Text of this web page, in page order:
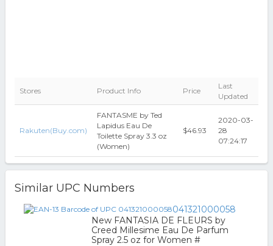
Stores Product Info Price
Last
Updated
Rakuten(Buy.com)
FANTASME by Ted
Lapidus Eau De
Toilette Spray 3.3 oz
(Women)
$46.93
2020-03-
28
07:24:17
Similar UPC Numbers
041321000058
New FANTASIA DE FLEURS by
Creed Millesime Eau De Parfum
Spray 2.5 oz for Women #